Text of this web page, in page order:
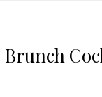
Brunch